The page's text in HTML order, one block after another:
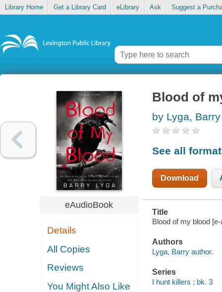
Library Home Get a Library Card eLibrary Ask Suggest a
eAudioBook
Details
All Copies
Reviews
You Might Also Like
Blood of
by Lyga, Barry
See all
Download
Title
Blood of my blood
Authors
Lyga, Barry author.
Series
I hunt killers ; bk. 3